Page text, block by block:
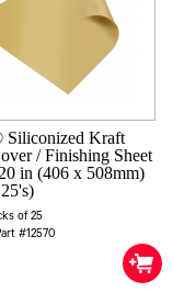
Siliconized Kraft
/ Finishing Sheet
in (406 x 508mm)
of 25
#12570